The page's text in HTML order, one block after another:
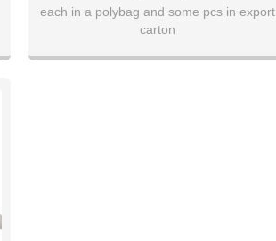
each in a polybag and some pcs in export
carton